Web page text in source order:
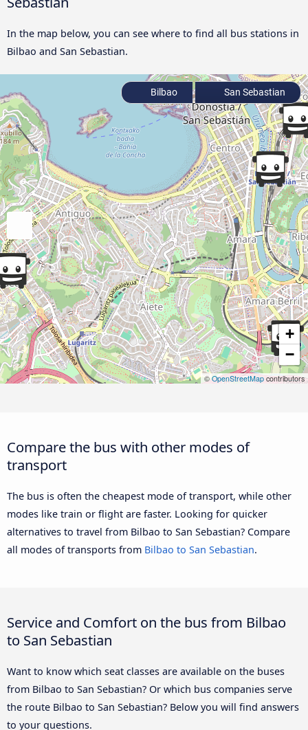
In the map below, you can see where to find all bus stations in
Bilbao and San Sebastian.
+
−
©OpenStreetMapcontributors
Bilbao San Sebastian
Compare the bus with other modes of
transport
The bus is often the cheapest mode of transport, while other
modes like train or flight are faster. Looking for quicker
alternatives to travel from Bilbao to San Sebastian? Compare
all modes of transports from Bilbao to San Sebastian.
Service and Comfort on the bus from Bilbao
to San Sebastian
Want to know which seat classes are available on the buses
from Bilbao to San Sebastian? Or which bus companies serve
the route Bilbao to San Sebastian? Below you will find answers
to your questions.